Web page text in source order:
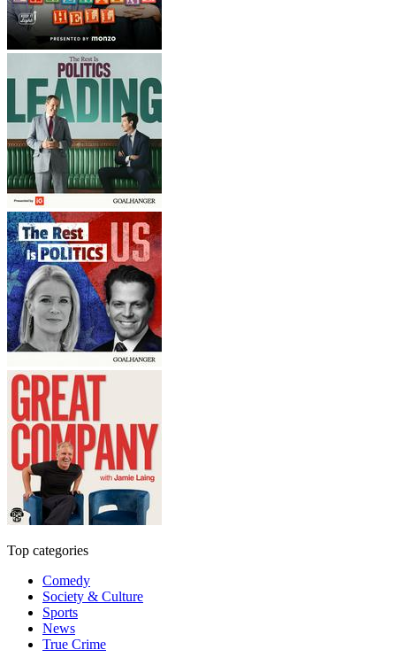
Top categories
Comedy
Society & Culture
Sports
News
True Crime